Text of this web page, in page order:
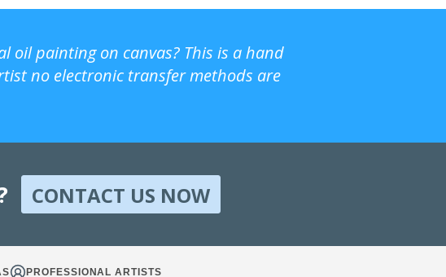
oil painting on canvas? This is a hand
no electronic transfer methods are
CONTACT US NOW
PROFESSIONAL ARTISTS